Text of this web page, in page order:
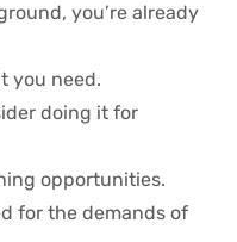
you’re already
you need.
doing it for
opportunities.
for the demands of